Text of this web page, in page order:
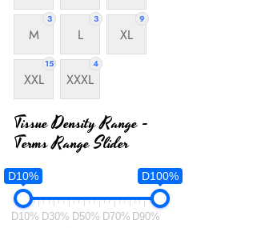
3
M
3
L
9
XL
15
XXL
4
XXXL
Tissue Density Range -
Terms Range Slider
D10% D100%
D10% D30% D50% D70% D90%